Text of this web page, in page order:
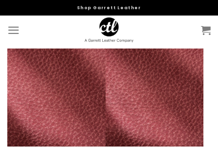
to
content
Shop Garrett Leather